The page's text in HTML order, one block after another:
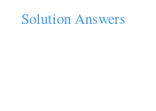
Solution Answers